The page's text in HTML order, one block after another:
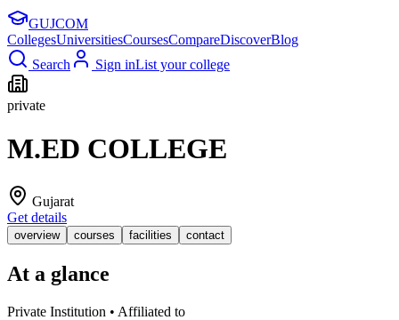
GUJCOM
CollegesUniversitiesCoursesCompareDiscoverBlog
Search
Sign inList your college
private
M.ED COLLEGE
Gujarat
Get details
overview courses facilities contact
At a glance
Private Institution • Affiliated to